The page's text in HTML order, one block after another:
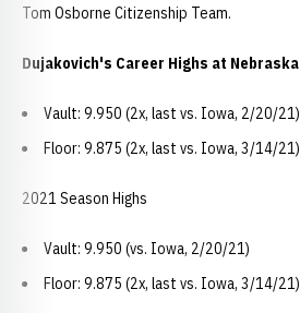
Tom Osborne Citizenship Team.
Dujakovich's Career Highs at Nebraska
Vault: 9.950 (2x, last vs. Iowa, 2/20/21)
Floor: 9.875 (2x, last vs. Iowa, 3/14/21)
2021 Season Highs
Vault: 9.950 (vs. Iowa, 2/20/21)
Floor: 9.875 (2x, last vs. Iowa, 3/14/21)